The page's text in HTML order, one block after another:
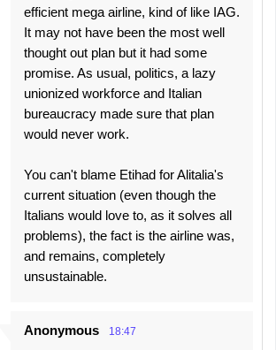
efficient mega airline, kind of like IAG.
It may not have been the most well
thought out plan but it had some
promise. As usual, politics, a lazy
unionized workforce and Italian
bureaucracy made sure that plan
would never work.
You can't blame Etihad for Alitalia's
current situation (even though the
Italians would love to, as it solves all
problems), the fact is the airline was,
and remains, completely
unsustainable.
Anonymous 18:47